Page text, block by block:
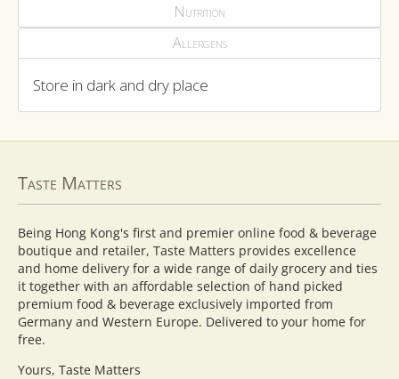
Nutrition
Allergens
Store in dark and dry place
Taste Matters
Being Hong Kong's first and premier online food & beverage
boutique and retailer, Taste Matters provides excellence
and home delivery for a wide range of daily grocery and ties
it together with an affordable selection of hand picked
premium food & beverage exclusively imported from
Germany and Western Europe. Delivered to your home for
free.
Yours, Taste Matters